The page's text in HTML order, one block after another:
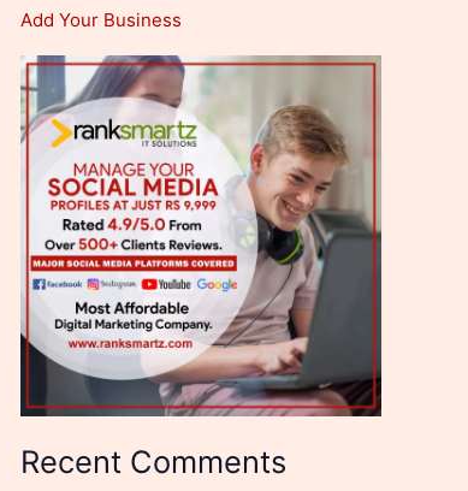
Add Your Business
Recent Comments